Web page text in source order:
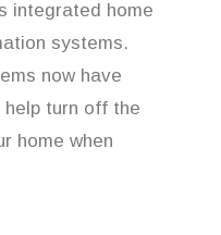
integrated home
systems.
now have
turn off the
home when